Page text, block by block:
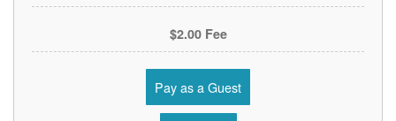
$2.00 Fee
Pay as a Guest